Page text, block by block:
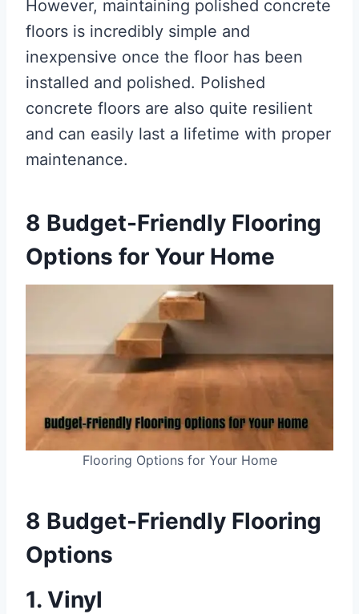
However, maintaining polished concrete
floors is incredibly simple and
inexpensive once the floor has been
installed and polished. Polished
concrete floors are also quite resilient
and can easily last a lifetime with proper
maintenance.
8 Budget-Friendly Flooring
Options for Your Home
Flooring Options for Your Home
8 Budget-Friendly Flooring
Options
1. Vinyl